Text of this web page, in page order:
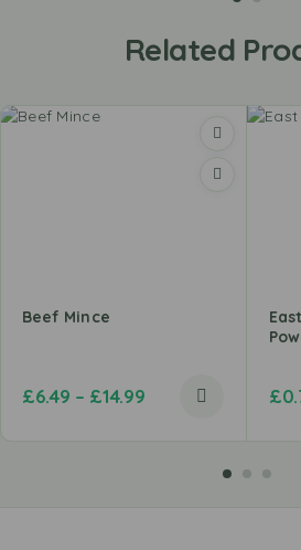
Related
Beef Mince
£6.49 – £14.99 £